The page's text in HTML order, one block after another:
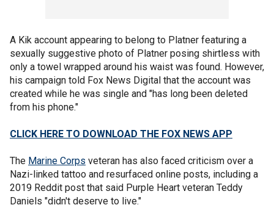
A Kik account appearing to belong to Platner featuring a
sexually suggestive photo of Platner posing shirtless with
only a towel wrapped around his waist was found. However,
his campaign told Fox News Digital that the account was
created while he was single and "has long been deleted
from his phone."
CLICK HERE TO DOWNLOAD THE FOX NEWS APP
The Marine Corps veteran has also faced criticism over a
Nazi-linked tattoo and resurfaced online posts, including a
2019 Reddit post that said Purple Heart veteran Teddy
Daniels "didn't deserve to live."